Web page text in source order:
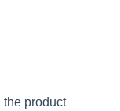
the product